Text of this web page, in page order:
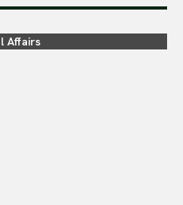
Affairs